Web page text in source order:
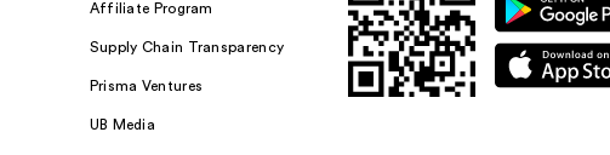
Affiliate Program
Supply Chain Transparency
Prisma Ventures
UB Media